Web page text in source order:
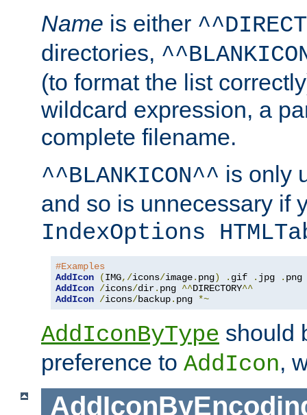
Name is either
directories,
(to format the list
wildcard expression, a
complete filename.
^^BLANKICON^^ is only
and so is unnecessary if
IndexOptions
#Examples
AddIcon
(IMG,/icons/image. png) . gif . jpg .
AddIcon /icons/dir. png ^^DIRECTORY^^
AddIcon /icons/backup. png *~
AddIconByType should
preference to AddIcon,